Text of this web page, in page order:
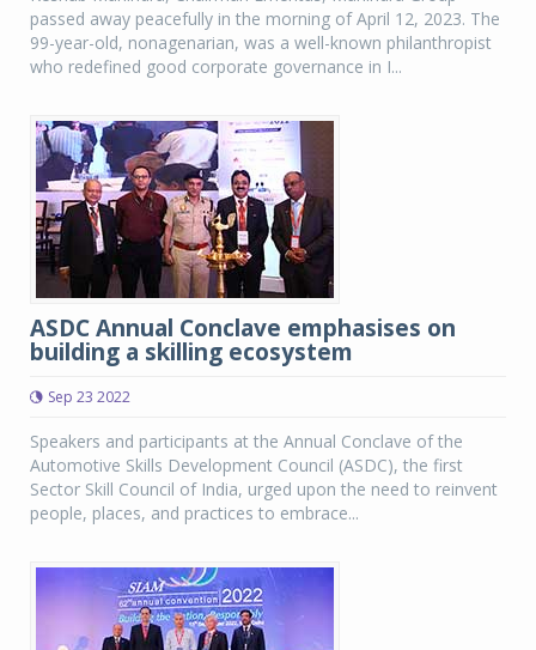
passed away peacefully in the morning of April 12, 2023. The
99-year-old, nonagenarian, was a well-known philanthropist
who redefined good corporate governance in I...
ASDC Annual Conclave emphasises on
building a skilling ecosystem
Sep 23 2022
Speakers and participants at the Annual Conclave of the
Automotive Skills Development Council (ASDC), the first
Sector Skill Council of India, urged upon the need to reinvent
people, places, and practices to embrace...